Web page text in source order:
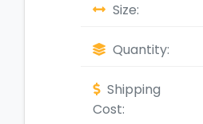
Size:
Quantity:
Shipping
Cost: